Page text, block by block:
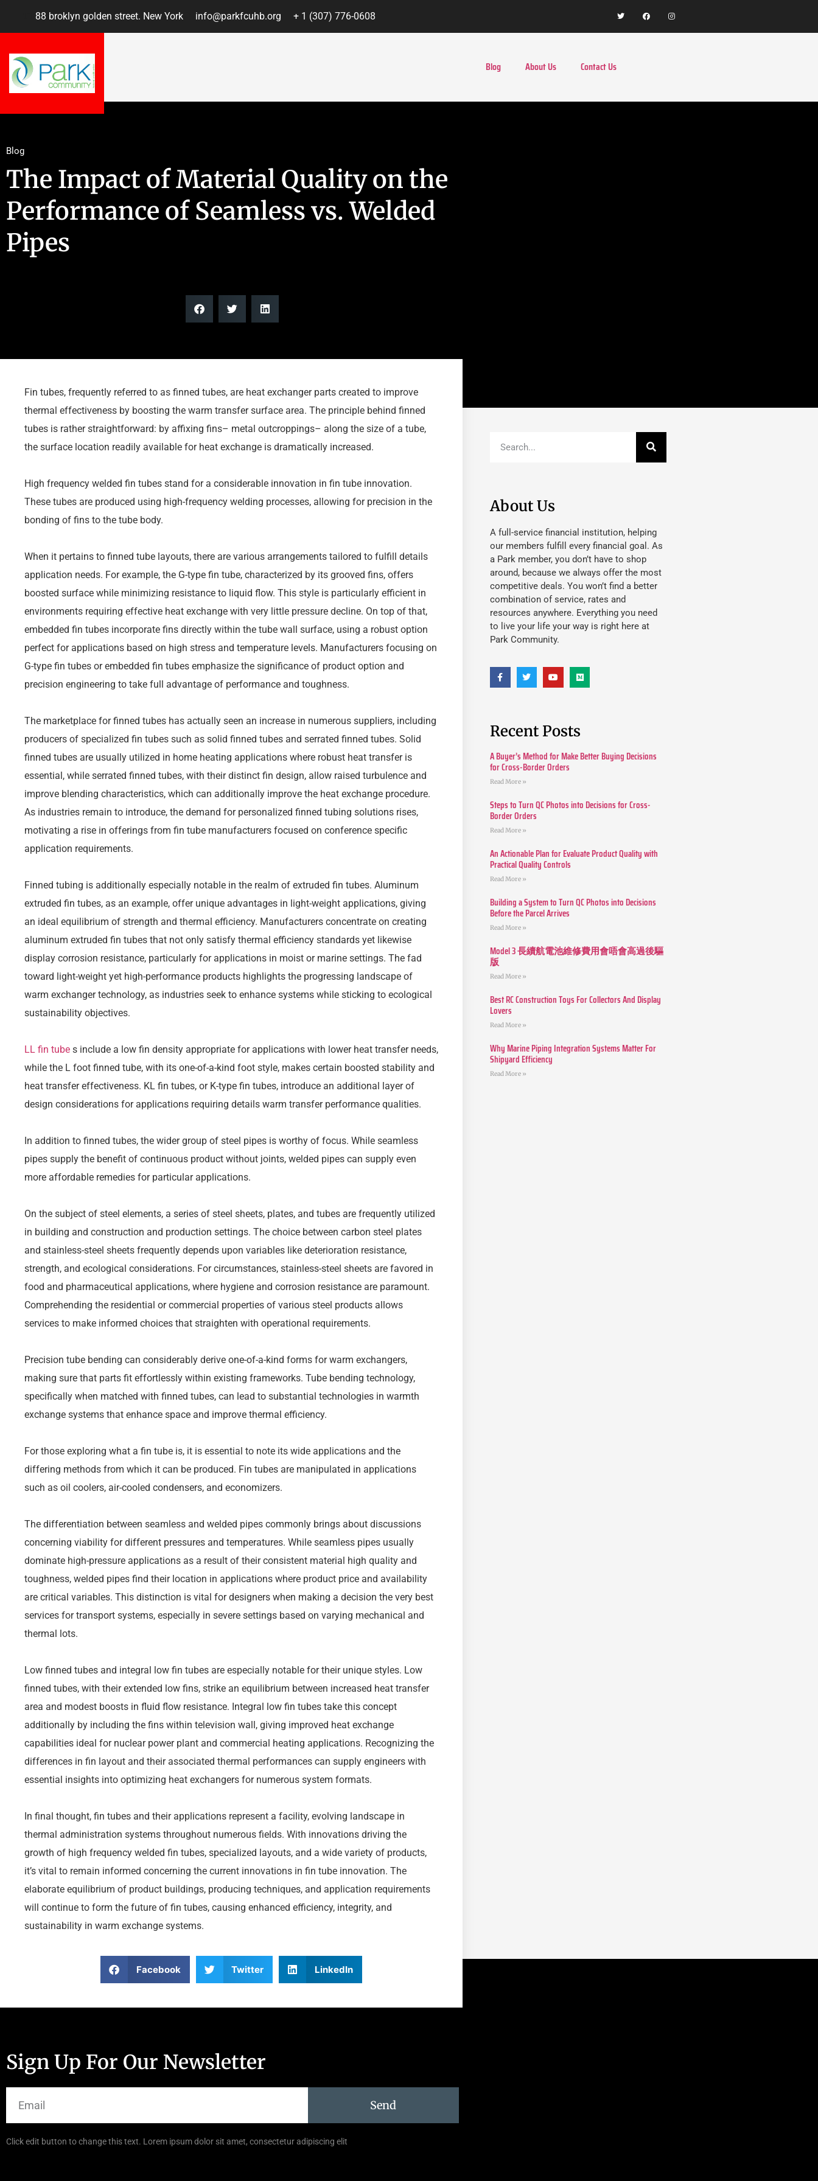
88 broklyn golden street. New York info@parkfcuhb.org + 1 (307) 776-0608
Blog About Us Contact Us
Blog
The Impact of Material Quality on the
Performance of Seamless vs. Welded
Pipes
Fin tubes, frequently referred to as finned tubes, are heat exchanger parts created to improve
thermal effectiveness by boosting the warm transfer surface area. The principle behind finned
tubes is rather straightforward: by affixing fins– metal outcroppings– along the size of a tube,
the surface location readily available for heat exchange is dramatically increased.
High frequency welded fin tubes stand for a considerable innovation in fin tube innovation.
These tubes are produced using high-frequency welding processes, allowing for precision in the
bonding of fins to the tube body.
When it pertains to finned tube layouts, there are various arrangements tailored to fulfill details
application needs. For example, the G-type fin tube, characterized by its grooved fins, offers
boosted surface while minimizing resistance to liquid flow. This style is particularly efficient in
environments requiring effective heat exchange with very little pressure decline. On top of that,
embedded fin tubes incorporate fins directly within the tube wall surface, using a robust option
perfect for applications based on high stress and temperature levels. Manufacturers focusing on
G-type fin tubes or embedded fin tubes emphasize the significance of product option and
precision engineering to take full advantage of performance and toughness.
The marketplace for finned tubes has actually seen an increase in numerous suppliers, including
producers of specialized fin tubes such as solid finned tubes and serrated finned tubes. Solid
finned tubes are usually utilized in home heating applications where robust heat transfer is
essential, while serrated finned tubes, with their distinct fin design, allow raised turbulence and
improve blending characteristics, which can additionally improve the heat exchange procedure.
As industries remain to introduce, the demand for personalized finned tubing solutions rises,
motivating a rise in offerings from fin tube manufacturers focused on conference specific
application requirements.
Finned tubing is additionally especially notable in the realm of extruded fin tubes. Aluminum
extruded fin tubes, as an example, offer unique advantages in light-weight applications, giving
an ideal equilibrium of strength and thermal efficiency. Manufacturers concentrate on creating
aluminum extruded fin tubes that not only satisfy thermal efficiency standards yet likewise
display corrosion resistance, particularly for applications in moist or marine settings. The fad
toward light-weight yet high-performance products highlights the progressing landscape of
warm exchanger technology, as industries seek to enhance systems while sticking to ecological
sustainability objectives.
LL fin tube s include a low fin density appropriate for applications with lower heat transfer needs,
while the L foot finned tube, with its one-of-a-kind foot style, makes certain boosted stability and
heat transfer effectiveness. KL fin tubes, or K-type fin tubes, introduce an additional layer of
design considerations for applications requiring details warm transfer performance qualities.
In addition to finned tubes, the wider group of steel pipes is worthy of focus. While seamless
pipes supply the benefit of continuous product without joints, welded pipes can supply even
more affordable remedies for particular applications.
On the subject of steel elements, a series of steel sheets, plates, and tubes are frequently utilized
in building and construction and production settings. The choice between carbon steel plates
and stainless-steel sheets frequently depends upon variables like deterioration resistance,
strength, and ecological considerations. For circumstances, stainless-steel sheets are favored in
food and pharmaceutical applications, where hygiene and corrosion resistance are paramount.
Comprehending the residential or commercial properties of various steel products allows
services to make informed choices that straighten with operational requirements.
Precision tube bending can considerably derive one-of-a-kind forms for warm exchangers,
making sure that parts fit effortlessly within existing frameworks. Tube bending technology,
specifically when matched with finned tubes, can lead to substantial technologies in warmth
exchange systems that enhance space and improve thermal efficiency.
For those exploring what a fin tube is, it is essential to note its wide applications and the
differing methods from which it can be produced. Fin tubes are manipulated in applications
such as oil coolers, air-cooled condensers, and economizers.
The differentiation between seamless and welded pipes commonly brings about discussions
concerning viability for different pressures and temperatures. While seamless pipes usually
dominate high-pressure applications as a result of their consistent material high quality and
toughness, welded pipes find their location in applications where product price and availability
are critical variables. This distinction is vital for designers when making a decision the very best
services for transport systems, especially in severe settings based on varying mechanical and
thermal lots.
Low finned tubes and integral low fin tubes are especially notable for their unique styles. Low
finned tubes, with their extended low fins, strike an equilibrium between increased heat transfer
area and modest boosts in fluid flow resistance. Integral low fin tubes take this concept
additionally by including the fins within television wall, giving improved heat exchange
capabilities ideal for nuclear power plant and commercial heating applications. Recognizing the
differences in fin layout and their associated thermal performances can supply engineers with
essential insights into optimizing heat exchangers for numerous system formats.
In final thought, fin tubes and their applications represent a facility, evolving landscape in
thermal administration systems throughout numerous fields. With innovations driving the
growth of high frequency welded fin tubes, specialized layouts, and a wide variety of products,
it’s vital to remain informed concerning the current innovations in fin tube innovation. The
elaborate equilibrium of product buildings, producing techniques, and application requirements
will continue to form the future of fin tubes, causing enhanced efficiency, integrity, and
sustainability in warm exchange systems.
Facebook Twitter LinkedIn
About Us
A full-service financial institution, helping
our members fulfill every financial goal. As
a Park member, you don’t have to shop
around, because we always offer the most
competitive deals. You won’t find a better
combination of service, rates and
resources anywhere. Everything you need
to live your life your way is right here at
Park Community.
Recent Posts
A Buyer’s Method for Make Better Buying Decisions
for Cross-Border Orders
Read More »
Steps to Turn QC Photos into Decisions for Cross-
Border Orders
Read More »
An Actionable Plan for Evaluate Product Quality with
Practical Quality Controls
Read More »
Building a System to Turn QC Photos into Decisions
Before the Parcel Arrives
Read More »
Model 3 長續航電池維修費用會唔會高過後驅
版
Read More »
Best RC Construction Toys For Collectors And Display
Lovers
Read More »
Why Marine Piping Integration Systems Matter For
Shipyard Efficiency
Read More »
Sign Up For Our Newsletter
Send
Click edit button to change this text. Lorem ipsum dolor sit amet, consectetur adipiscing elit